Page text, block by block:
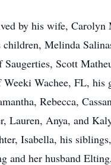
by his wife, Carolyn
Melinda
Scott
Weeki Wachee, FL, his
Rebecca,
Lauren, Anya, and
Isabella, his
and her husband